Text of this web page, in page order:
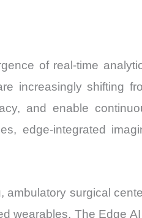
of real-time
increasingly shifting
and enable
edge-integrated
ambulatory surgical
wearables. The Edge